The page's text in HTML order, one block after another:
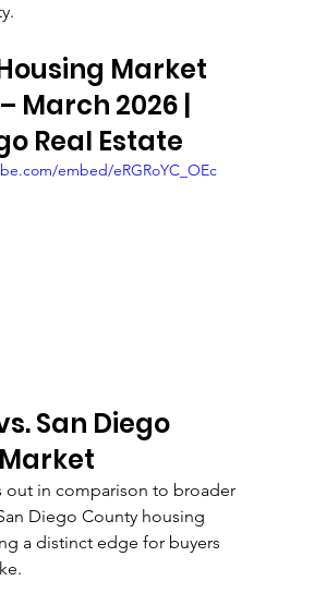
Market
March 2026 |
Real Estate
embed/eRGRoYC_OEc
San Diego
out in comparison to broader
Diego County housing
a distinct edge for buyers